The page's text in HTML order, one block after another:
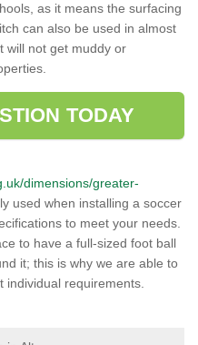
as it means the surfacing
can also be used in almost
will not get muddy or
TODAY
dimensions/greater-
used when installing a soccer
to meet your needs.
to have a full-sized foot ball
it; this is why we are able to
requirements.